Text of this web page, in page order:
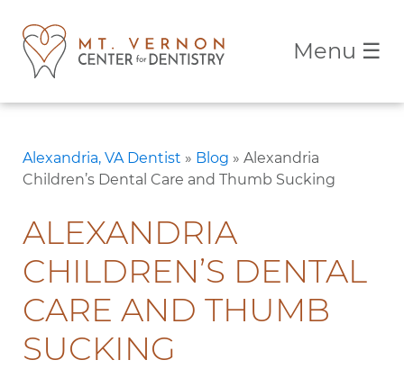
Menu ☰
Alexandria, VA Dentist » Blog » Alexandria
Children’s Dental Care and Thumb Sucking
ALEXANDRIA
CHILDREN’S DENTAL
CARE AND THUMB
SUCKING